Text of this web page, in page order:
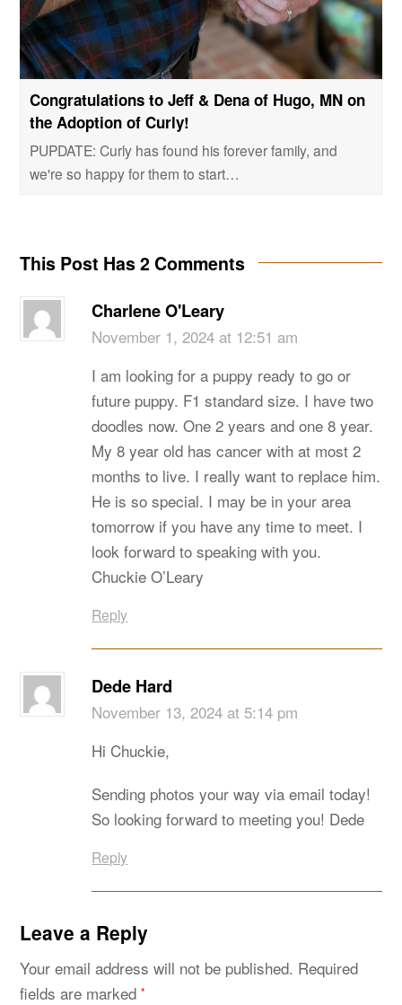
Congratulations to Jeff & Dena of Hugo, MN on
the Adoption of Curly!
PUPDATE: Curly has found his forever family, and
we're so happy for them to start…
This Post Has 2 Comments
Charlene O'Leary
November 1, 2024 at 12:51 am
I am looking for a puppy ready to go or
future puppy. F1 standard size. I have two
doodles now. One 2 years and one 8 year.
My 8 year old has cancer with at most 2
months to live. I really want to replace him.
He is so special. I may be in your area
tomorrow if you have any time to meet. I
look forward to speaking with you.
Chuckie O’Leary
Reply
Dede Hard
November 13, 2024 at 5:14 pm
Hi Chuckie,
Sending photos your way via email today!
So looking forward to meeting you! Dede
Reply
Leave a Reply
Your email address will not be published. Required
fields are marked*